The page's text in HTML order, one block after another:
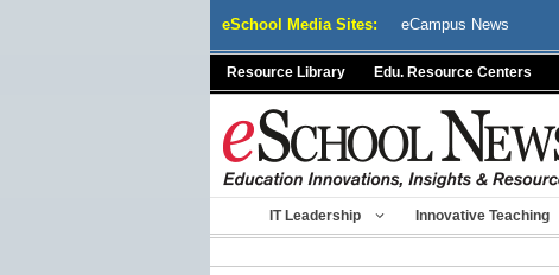
eSchool Media Sites: eCampus News
Resource Library Edu. Resource Centers
IT Leadership Innovative Teaching